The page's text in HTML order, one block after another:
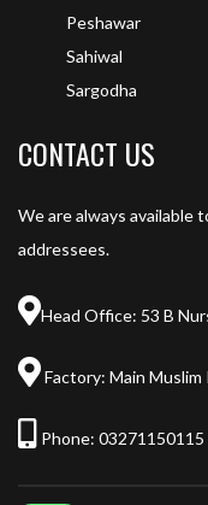
Peshawar
Sahiwal
Sargodha
CONTACT US
We are always available
addressees.
Head Office: 53 B
Factory: Main Muslim
Phone: 03271150115